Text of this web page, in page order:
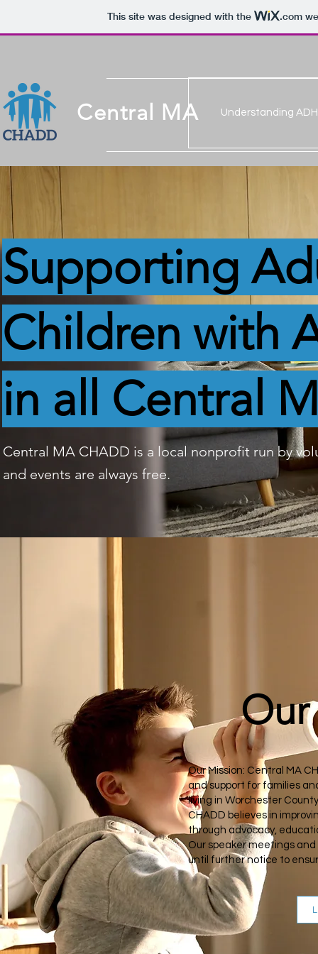
This site was designed with the .com
Central MA Understanding
Supporting
Children with
in all Central
Central MA CHADD is a local nonprofit run by
and events are always free.
Our
Our Mission: Central MA
and support for families
living in Worchester
CHADD believes in
through advocacy,
Our speaker meetings
until further notice to